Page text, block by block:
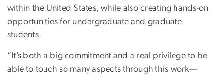
within the United States, while also creating hands-on
opportunities for undergraduate and graduate
students.
“It’s both a big commitment and a real privilege to be
able to touch so many aspects through this work—